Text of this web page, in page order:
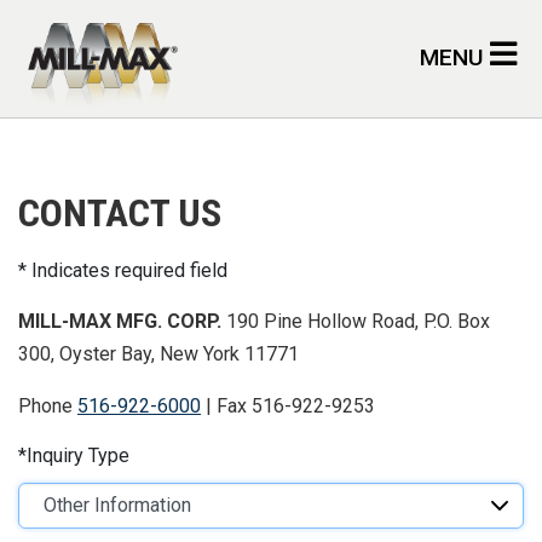
MENU
CONTACT US
Indicates required field
MILL-MAX MFG. CORP. 190 Pine Hollow Road, P.O. Box
300, Oyster Bay, New York 11771
Phone 516-922-6000 | Fax 516-922-9253
Inquiry Type